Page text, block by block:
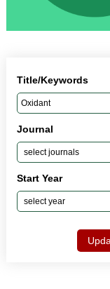
Title/Keywords
Journal
Start Year